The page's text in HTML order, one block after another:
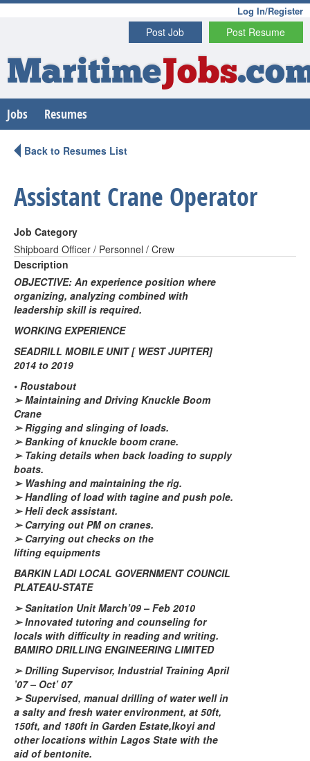
Log In/Register
Post Resume
Post Job
MaritimeJobs
Jobs Resumes
Back to Resumes List
Assistant Crane Operator
Job Category
Shipboard Officer / Personnel / Crew
Description
OBJECTIVE: An experience position where
organizing, analyzing combined with
leadership skill is required.
WORKING EXPERIENCE
SEADRILL MOBILE UNIT [ WEST JUPITER]
2014 to 2019
• Roustabout
➢Maintaining and Driving Knuckle Boom
Crane
➢Rigging and slinging of loads.
➢Banking of knuckle boom crane.
➢ Taking details when back loading to supply
boats.
➢ Washing and maintaining the rig.
➢Handling of load with tagine and push pole.
➢Heli deck assistant.
➢ Carrying out PM on cranes.
➢ Carrying out checks on the
lifting equipments
BARKIN LADI LOCAL GOVERNMENT COUNCIL
PLATEAU-STATE
➢Sanitation Unit March’09 – Feb 2010
➢Innovated tutoring and counseling for
locals with difficulty in reading and writing.
BAMIRO DRILLING ENGINEERING LIMITED
➢Drilling Supervisor, Industrial Training April
’07 – Oct’ 07
➢Supervised, manual drilling of water well in
a salty and fresh water environment, at 50ft,
150ft, and 180ft in Garden Estate,Ikoyiand
other locations within Lagos State with the
aid of bentonite.